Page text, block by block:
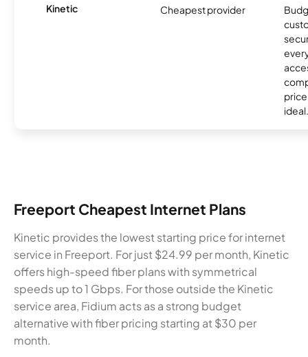
Kinetic Cheapest provider
ideal.
Freeport Cheapest Internet Plans
Kinetic provides the lowest starting price for internet
service in Freeport. For just $24.99 per month, Kinetic
offers high-speed fiber plans with symmetrical
speeds up to 1 Gbps. For those outside the Kinetic
service area, Fidium acts as a strong budget
alternative with fiber pricing starting at $30 per
month.